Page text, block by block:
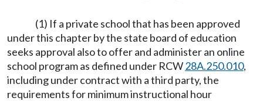
(1) If a private school that has been approved
under this chapter by the state board of education
seeks approval also to offer and administer an online
school program as defined under RCW28A.250.010,
including under contract with a third party, the
requirements for minimum instructional hour